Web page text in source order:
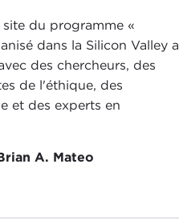
this so well compared
States, theUnited
Germany, which we
Just in speaking
about Taiwan, what
to do that a lot of
Last year the
I was inNew Yorkat
du programme «
dans la Silicon Valley a
des chercheurs, des
de l'éthique, des
et des experts en
A. Mateo